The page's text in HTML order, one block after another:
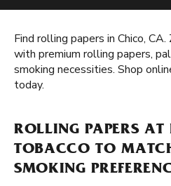
Find rolling papers in Chico,
with premium rolling papers,
smoking necessities. Shop
today.
ROLLING PAPERS AT
TOBACCO TO
SMOKING